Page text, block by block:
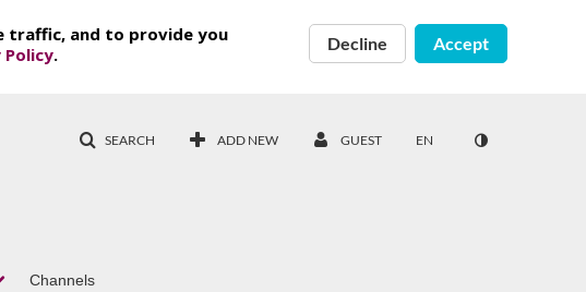
traffic, and to provide you
Policy.
Decline Accept
SEARCH ADD NEW GUEST EN
Channels